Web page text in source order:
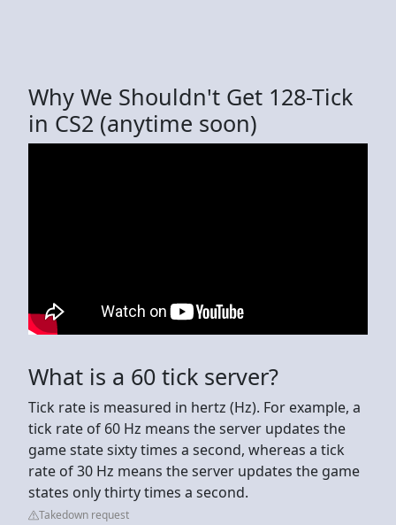
Why We Shouldn't Get 128-Tick
in CS2 (anytime soon)
What is a 60 tick server?
Tick rate is measured in hertz (Hz). For example, a
tick rate of 60 Hz means the server updates the
game state sixty times a second, whereas a tick
rate of 30 Hz means the server updates the game
states only thirty times a second.
Takedown request